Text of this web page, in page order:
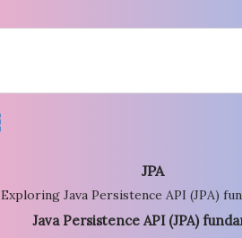
JPA
Exploring Java Persistence API (JPA)
Java Persistence API (JPA)